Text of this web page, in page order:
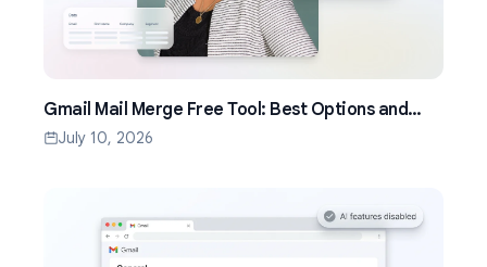
Gmail Mail Merge Free Tool: Best Options and
Setup Guide (2026)
July 10, 2026